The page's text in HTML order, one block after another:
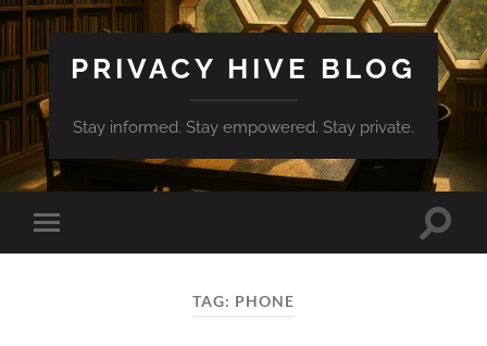
PRIVACY HIVE BLOG
Stay informed. Stay empowered. Stay private.
Toggle
mobile
Toggle
TAG: PHONE